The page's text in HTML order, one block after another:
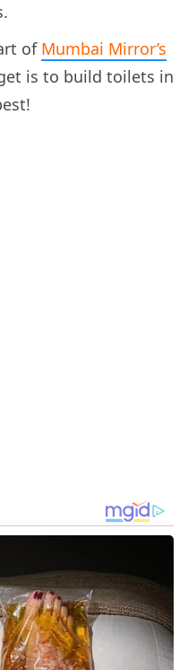
of Mumbai Mirror’s
is to build toilets in